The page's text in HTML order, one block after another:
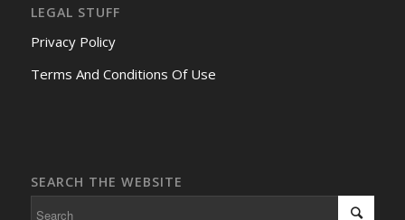
LEGAL STUFF
Privacy Policy
Terms And Conditions Of Use
SEARCH THE WEBSITE